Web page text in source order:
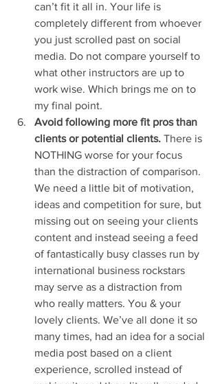
can’t fit it all in. Your life is
completely different from whoever
you just scrolled past on social
media. Do not compare yourself to
what other instructors are up to
work wise. Which brings me on to
my final point.
Avoid following more fit pros than
clients or potential clients. There is
NOTHING worse for your focus
than the distraction of comparison.
We need a little bit of motivation,
ideas and competition for sure, but
missing out on seeing your clients
content and instead seeing a feed
of fantastically busy classes run by
international business rockstars
may serve as a distraction from
who really matters. You & your
lovely clients. We’ve all done it so
many times, had an idea for a social
media post based on a client
experience, scrolled instead of